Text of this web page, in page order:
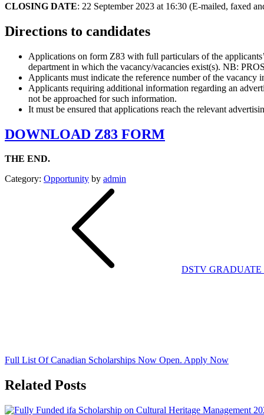
CLOSING DATE: 22 September 2023 at 16:30 (E-mailed, faxed
Directions to candidates
Applications on form Z83 with full particulars of the
department in which the vacancy/vacancies exist(s). NB:
Applicants must indicate the reference number of the vacancy
Applicants requiring additional information regarding an
not be approached for such information.
It must be ensured that applications reach the relevant
DOWNLOAD Z83 FORM
THE END.
Category: Opportunity by admin
DSTV GRADUATE
Full List Of Canadian Scholarships Now Open. Apply Now
Related Posts